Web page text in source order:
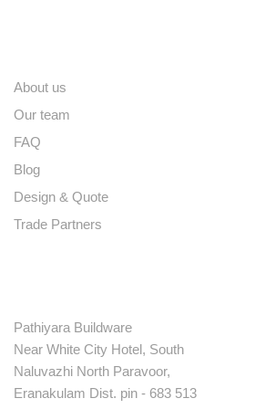
About us
Our team
FAQ
Blog
Design & Quote
Trade Partners
Pathiyara Buildware
Near White City Hotel, South
Naluvazhi North Paravoor,
Eranakulam Dist. pin - 683 513